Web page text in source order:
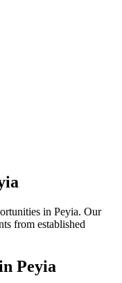
in Peyia. Our
from established
Peyia